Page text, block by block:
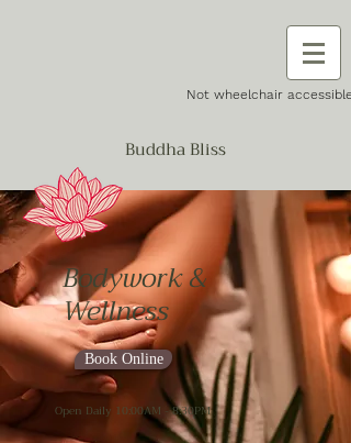
Not wheelchair accessible
Buddha Bliss
Bodywork &
Wellness
Book Online
Open Daily 10:00AM - 8:30PM